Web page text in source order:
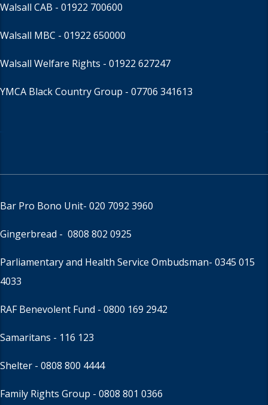
Walsall CAB - 01922 700600
Walsall MBC - 01922 650000
Walsall Welfare Rights - 01922 627247
YMCA Black Country Group - 07706 341613
Bar Pro Bono Unit- 020 7092 3960
Gingerbread - 0808 802 0925
Parliamentary and Health Service Ombudsman- 0345 015
4033
RAF Benevolent Fund - 0800 169 2942
Samaritans - 116 123
Shelter - 0808 800 4444
Family Rights Group - 0808 801 0366